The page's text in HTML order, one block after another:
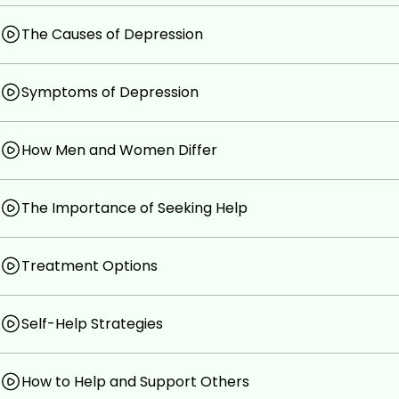
the eBook, is definitely for you.
Goals
If you think you have depression but are unsure
You will learn to recognise the causes and
We discuss the importance of seeking help and
I will also introduce you to some self-help options
Prerequisites
The Causes of Depression
Symptoms of Depression
How Men and Women Differ
The Importance of Seeking Help
Treatment Options
Self-Help Strategies
How to Help and Support Others